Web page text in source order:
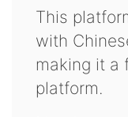
This
with
making it a
platform.